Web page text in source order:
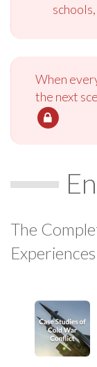
When
the next
The